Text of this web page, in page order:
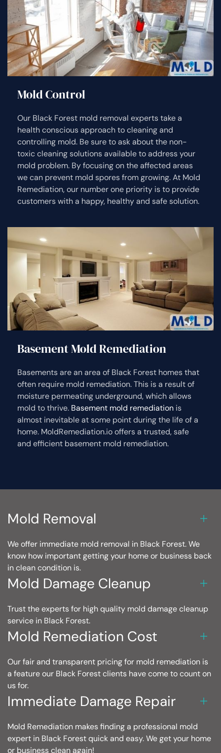
Mold Control
Our Black Forest mold removal experts take a
health conscious approach to cleaning and
controlling mold. Be sure to ask about the non-
toxic cleaning solutions available to address your
mold problem. By focusing on the affected areas
we can prevent mold spores from growing. At Mold
Remediation, our number one priority is to provide
customers with a happy, healthy and safe solution.
Basement Mold Remediation
Basements are an area of Black Forest homes that
often require mold remediation. This is a result of
moisture permeating underground, which allows
mold to thrive. Basement mold remediation is
almost inevitable at some point during the life of a
home. MoldRemediation.io offers a trusted, safe
and efficient basement mold remediation.
Mold Removal
We offer immediate mold removal in Black Forest. We
know how important getting your home or business back
in clean condition is.
Mold Damage Cleanup
Trust the experts for high quality mold damage cleanup
service in Black Forest.
Mold Remediation Cost
Our fair and transparent pricing for mold remediation is
a feature our Black Forest clients have come to count on
us for.
Immediate Damage Repair
Mold Remediation makes finding a professional mold
expert in Black Forest quick and easy. We get your home
or business clean again!